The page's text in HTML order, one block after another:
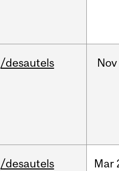
/desautels Nov
/desautels Mar